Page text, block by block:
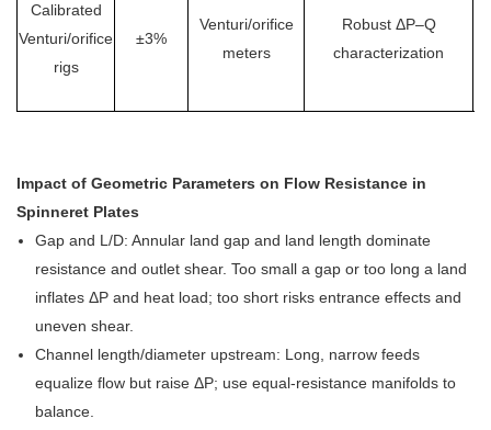
Calibrated
Venturi/orifice
rigs
±3%
Venturi/orifice
meters
Robust ΔP–Q
characterization
Impact of Geometric Parameters on Flow Resistance in
Spinneret Plates
Gap and L/D: Annular land gap and land length dominate
resistance and outlet shear. Too small a gap or too long a land
inflates ΔP and heat load; too short risks entrance effects and
uneven shear.
Channel length/diameter upstream: Long, narrow feeds
equalize flow but raise ΔP; use equal-resistance manifolds to
balance.